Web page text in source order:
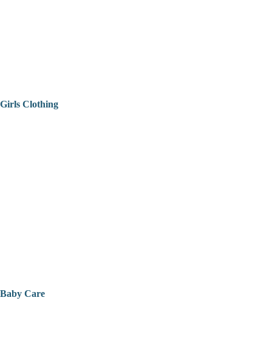
Girls Clothing
Baby Care